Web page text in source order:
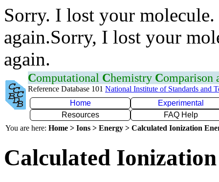
Sorry. I lost your
again.Sorry, I lost your
again.
Computational Chemistry Comparison
Reference Database 101 National Institute of Standards and
Home
Experimental
Resources
FAQ Help
You are here: Home > Ions > Energy > Calculated Ionization
Calculated